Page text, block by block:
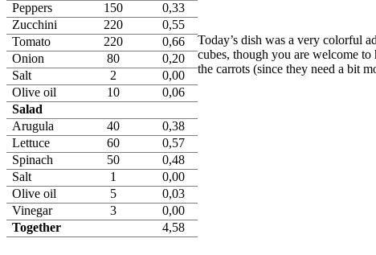
Peppers
150
0,33
Zucchini
220
0,55
Tomato
220
0,66
Onion
80
0,20
Salt
2
0,00
Olive oil
10
0,06
Salad
Arugula
40
0,38
Lettuce
60
0,57
Spinach
50
0,48
Salt
1
0,00
Olive oil
5
0,03
Vinegar
3
0,00
Together
4,58
Today’s dish was a very colorful
cubes, though you are welcome
the carrots (since they need a bit